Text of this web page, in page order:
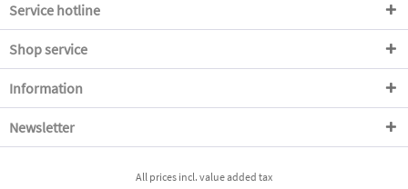
Service hotline
Shop service
Information
Newsletter
All prices incl. value added tax